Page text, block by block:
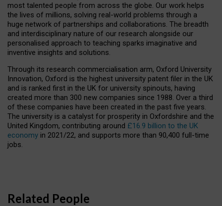
most talented people from across the globe. Our work helps
the lives of millions, solving real-world problems through a
huge network of partnerships and collaborations. The breadth
and interdisciplinary nature of our research alongside our
personalised approach to teaching sparks imaginative and
inventive insights and solutions.
Through its research commercialisation arm, Oxford University
Innovation, Oxford is the highest university patent filer in the UK
and is ranked first in the UK for university spinouts, having
created more than 300 new companies since 1988. Over a third
of these companies have been created in the past five years.
The university is a catalyst for prosperity in Oxfordshire and the
United Kingdom, contributing around £16.9 billion to the UK
economy in 2021/22, and supports more than 90,400 full-time
jobs.
Related People